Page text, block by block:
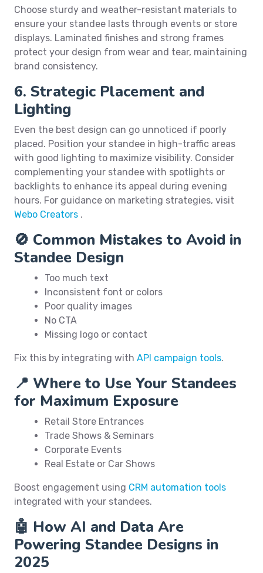
Choose sturdy and weather-resistant materials to
ensure your standee lasts through events or store
displays. Laminated finishes and strong frames
protect your design from wear and tear, maintaining
brand consistency.
6. Strategic Placement and
Lighting
Even the best design can go unnoticed if poorly
placed. Position your standee in high-traffic areas
with good lighting to maximize visibility. Consider
complementing your standee with spotlights or
backlights to enhance its appeal during evening
hours. For guidance on marketing strategies, visit
Webo Creators .
🚫 Common Mistakes to Avoid in
Standee Design
Too much text
Inconsistent font or colors
Poor quality images
No CTA
Missing logo or contact
Fix this by integrating with API campaign tools.
📍 Where to Use Your Standees
for Maximum Exposure
Retail Store Entrances
Trade Shows & Seminars
Corporate Events
Real Estate or Car Shows
Boost engagement using CRM automation tools
integrated with your standees.
🤖 How AI and Data Are
Powering Standee Designs in
2025